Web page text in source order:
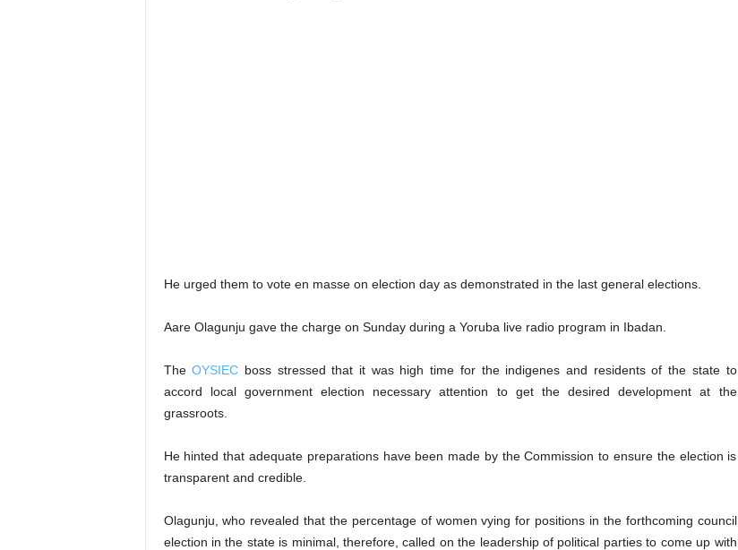
He urged them to vote en masse on election day as demonstrated in the last general elections.
Aare Olagunju gave the charge on Sunday during a Yoruba live radio program in Ibadan.
TheOYSIEC boss stressed that it was high time for the indigenes and residents of the state to
accord local government election necessary attention to get the desired development at the
grassroots.
He hinted that adequate preparations have been made by the Commission to ensure the election is
transparent and credible.
Olagunju, who revealed that the percentage of women vying for positions in the forthcoming council
election in the state is minimal, therefore, called on the leadership of political parties to come up with